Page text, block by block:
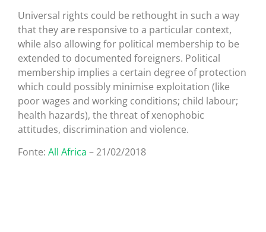
Universal rights could be rethought in such a way
that they are responsive to a particular context,
while also allowing for political membership to be
extended to documented foreigners. Political
membership implies a certain degree of protection
which could possibly minimise exploitation (like
poor wages and working conditions; child labour;
health hazards), the threat of xenophobic
attitudes, discrimination and violence.
Fonte: All Africa – 21/02/2018